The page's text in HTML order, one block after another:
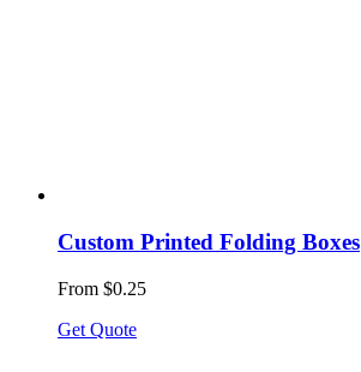
Custom Printed Folding Boxes
From $0.25
Get Quote